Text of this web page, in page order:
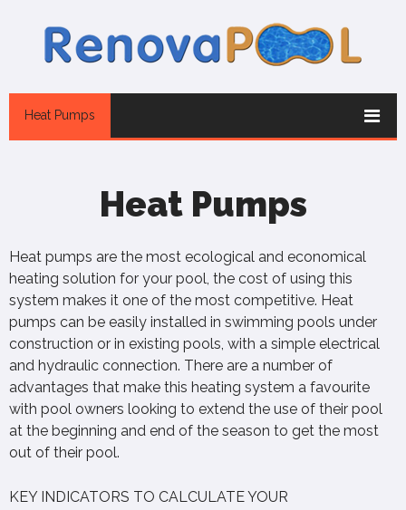
Heat Pumps
Heat Pumps
Heat pumps are the most ecological and economical
heating solution for your pool, the cost of using this
system makes it one of the most competitive. Heat
pumps can be easily installed in swimming pools under
construction or in existing pools, with a simple electrical
and hydraulic connection. There are a number of
advantages that make this heating system a favourite
with pool owners looking to extend the use of their pool
at the beginning and end of the season to get the most
out of their pool.
KEY INDICATORS TO CALCULATE YOUR